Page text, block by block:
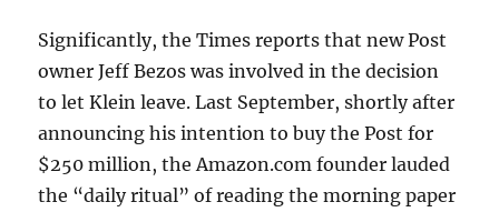
Significantly, the Times reports that new Post
owner Jeff Bezos was involved in the decision
to let Klein leave. Last September, shortly after
announcing his intention to buy the Post for
$250 million, the Amazon.com founder lauded
the “daily ritual” of reading the morning paper